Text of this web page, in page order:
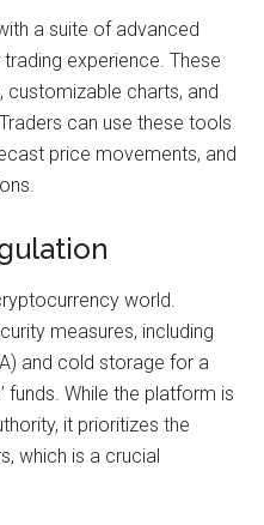
a suite of advanced
experience. These
customizable charts, and
can use these tools
price movements, and
world.
measures, including
and cold storage for a
funds. While the platform is
it prioritizes the
which is a crucial